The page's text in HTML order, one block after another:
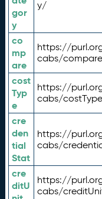
gor
y
y/
co
mp
are
https://
cabs/
cost
Typ
e
https://
cabs/
cre
den
tial
Stat
https://
cabs/
cre
ditU
https://
cabs/